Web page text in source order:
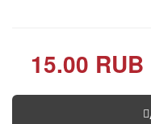
15.00 RUB